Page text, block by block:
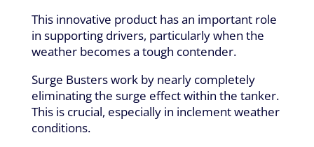
This innovative product has an important role
in supporting drivers, particularly when the
weather becomes a tough contender.
Surge Busters work by nearly completely
eliminating the surge effect within the tanker.
This is crucial, especially in inclement weather
conditions.